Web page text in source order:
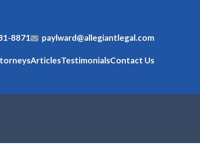
8871 paylward@allegiantlegal.com
ArticlesTestimonialsContact Us